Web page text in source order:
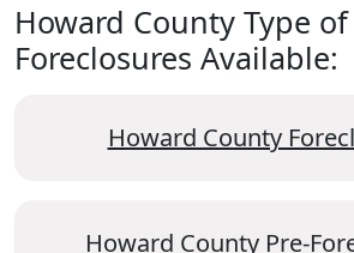
Howard County Type of
Foreclosures Available:
Howard County
Howard County Pre-